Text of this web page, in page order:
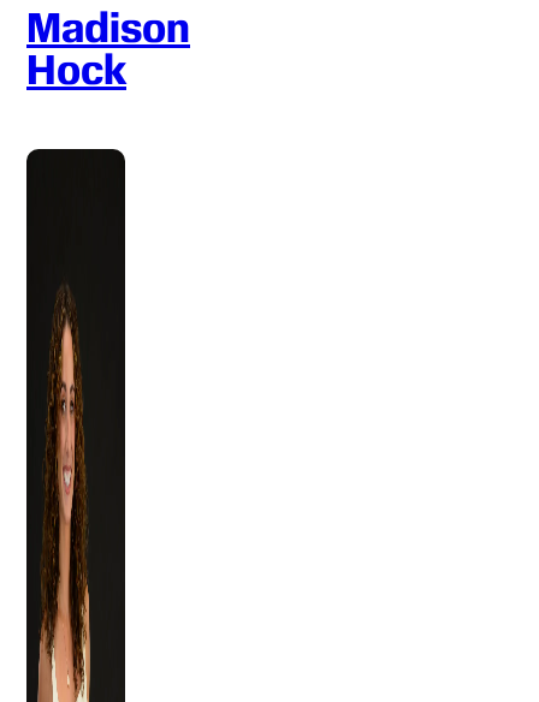
Madison
Hock